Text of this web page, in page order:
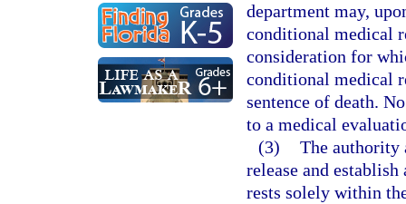
department may,
conditional medical
consideration for
conditional medical
sentence of death.
to a medical
(3) The authority
release and
rests solely within